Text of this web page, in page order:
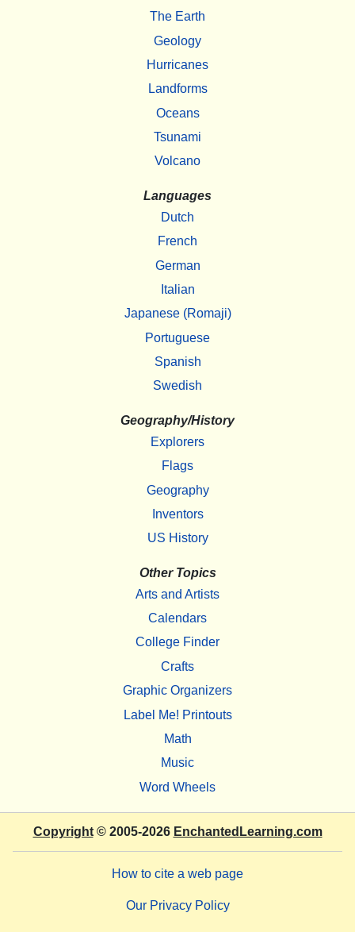
The Earth
Geology
Hurricanes
Landforms
Oceans
Tsunami
Volcano
Languages
Dutch
French
German
Italian
Japanese (Romaji)
Portuguese
Spanish
Swedish
Geography/History
Explorers
Flags
Geography
Inventors
US History
Other Topics
Arts and Artists
Calendars
College Finder
Crafts
Graphic Organizers
Label Me! Printouts
Math
Music
Word Wheels
Copyright© 2005-2026 EnchantedLearning.com
How to cite a web page
Our Privacy Policy